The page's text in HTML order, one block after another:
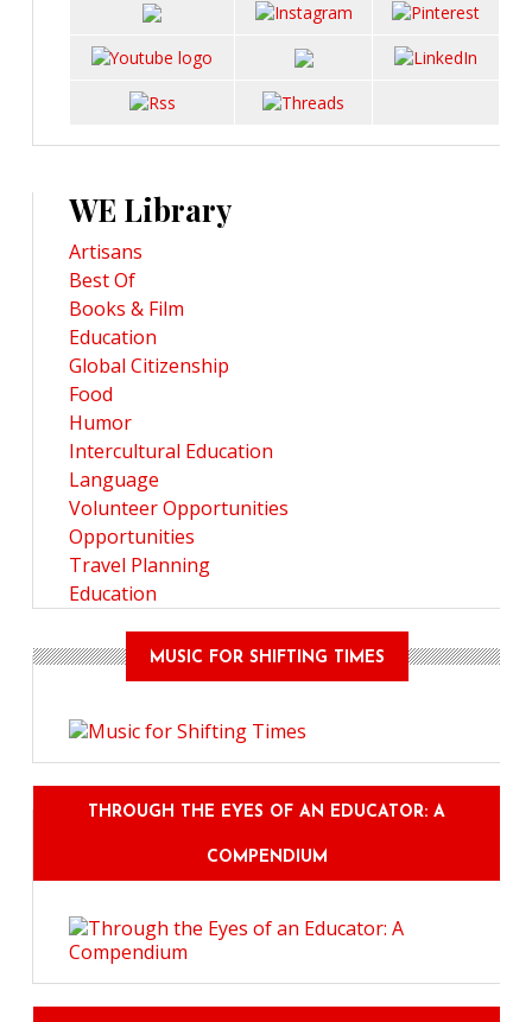
WE Library
Artisans
Best Of
Books & Film
Education
Global Citizenship
Food
Humor
Intercultural Education
Language
Volunteer Opportunities
Opportunities
Travel Planning
Education
MUSIC FOR SHIFTING TIMES
THROUGH THE EYES OF AN EDUCATOR: A
COMPENDIUM